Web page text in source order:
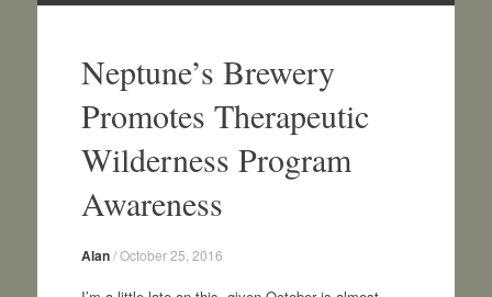
contentNeptune’s Brewery
Promotes Therapeutic
Wilderness Program
Awareness
Alan/October 25, 2016